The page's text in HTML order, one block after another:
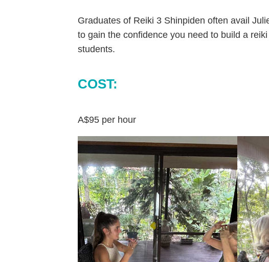
Graduates of Reiki 3 Shinpiden often avail
to gain the confidence you need to build a
students.
COST:
A$95 per hour